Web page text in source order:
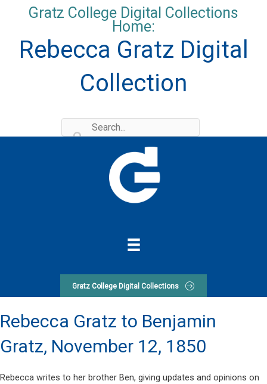
Gratz College Digital Collections
Home:
Rebecca Gratz Digital
Collection
Gratz College Digital Collections
Rebecca Gratz to Benjamin
Gratz, November 12, 1850
Rebecca writes to her brother Ben, giving updates and opinions on